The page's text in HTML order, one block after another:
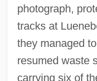
photograph,
tracks at
they managed
resumed waste
carrying six of